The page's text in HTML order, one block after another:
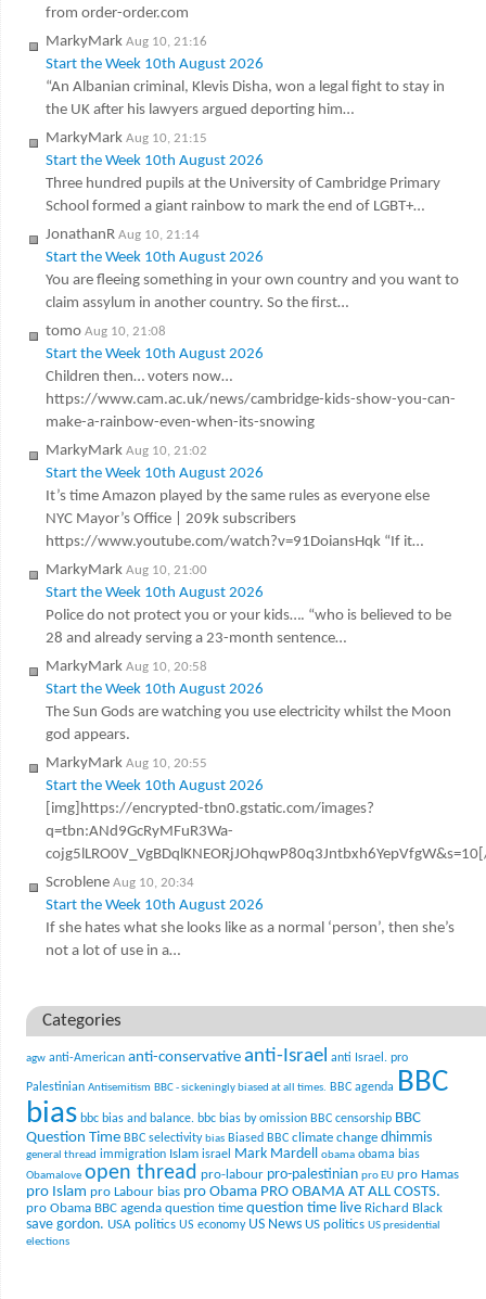
from order-order.com
MarkyMark Aug 10, 21:16
Start the Week 10th August 2026
“An Albanian criminal, Klevis Disha, won a legal fight to stay in
the UK after his lawyers argued deporting him…
MarkyMark Aug 10, 21:15
Start the Week 10th August 2026
Three hundred pupils at the University of Cambridge Primary
School formed a giant rainbow to mark the end of LGBT+…
JonathanR Aug 10, 21:14
Start the Week 10th August 2026
You are fleeing something in your own country and you want to
claim assylum in another country. So the first…
tomo Aug 10, 21:08
Start the Week 10th August 2026
Children then… voters now…
https://www.cam.ac.uk/news/cambridge-kids-show-you-can-
make-a-rainbow-even-when-its-snowing
MarkyMark Aug 10, 21:02
Start the Week 10th August 2026
It’s time Amazon played by the same rules as everyone else
NYC Mayor’s Office | 209k subscribers
https://www.youtube.com/watch?v=91DoiansHqk “If it…
MarkyMark Aug 10, 21:00
Start the Week 10th August 2026
Police do not protect you or your kids…. “who is believed to be
28 and already serving a 23-month sentence…
MarkyMark Aug 10, 20:58
Start the Week 10th August 2026
The Sun Gods are watching you use electricity whilst the Moon
god appears.
MarkyMark Aug 10, 20:55
Start the Week 10th August 2026
[img]https://encrypted-tbn0.gstatic.com/images?
q=tbn:ANd9GcRyMFuR3Wa-
Scroblene Aug 10, 20:34
Start the Week 10th August 2026
If she hates what she looks like as a normal ‘person’, then she’s
not a lot of use in a…
Categories
agw anti-American anti-conservative anti-Israel anti Israel. pro
Palestinian Antisemitism BBC - sickeningly biased at all times. BBC agenda BBC
bias bbc bias and balance. bbc bias by omission BBC censorship BBC
Question Time BBC selectivity bias Biased BBC climate change dhimmis
general thread immigration Islam israel Mark Mardell obama obama bias
Obamalove open thread pro-labour pro-palestinian pro EU pro Hamas
pro Islam pro Labour bias pro Obama PRO OBAMA AT ALL COSTS.
pro Obama BBC agenda question time question time live Richard Black
save gordon. USA politics US economy US News US politics US presidential
elections